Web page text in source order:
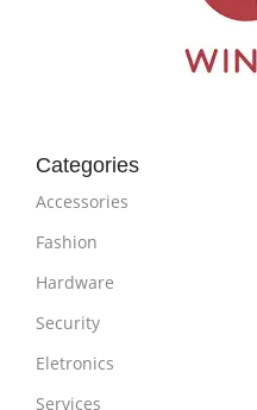
Categories
Accessories
Fashion
Hardware
Security
Eletronics
Services